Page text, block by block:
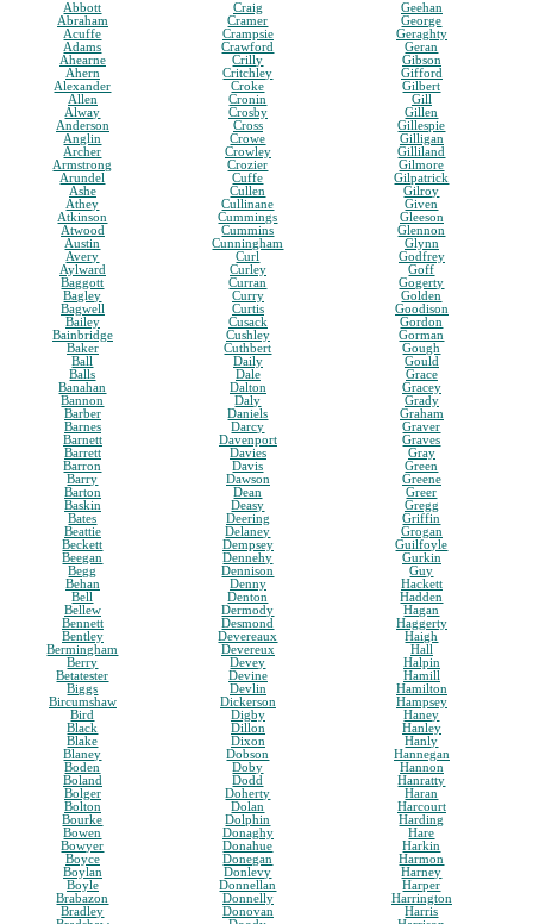
Abbott
Abraham
Acuffe
Adams
Ahearne
Ahern
Alexander
Allen
Alway
Anderson
Anglin
Archer
Armstrong
Arundel
Ashe
Athey
Atkinson
Atwood
Austin
Avery
Aylward
Baggott
Bagley
Bagwell
Bailey
Bainbridge
Baker
Ball
Balls
Banahan
Bannon
Barber
Barnes
Barnett
Barrett
Barron
Barry
Barton
Baskin
Bates
Beattie
Beckett
Beegan
Begg
Behan
Bell
Bellew
Bennett
Bentley
Bermingham
Berry
Betatester
Biggs
Bircumshaw
Bird
Black
Blake
Blaney
Boden
Boland
Bolger
Bolton
Bourke
Bowen
Bowyer
Boyce
Boylan
Boyle
Brabazon
Bradley
Craig
Cramer
Crampsie
Crawford
Crilly
Critchley
Croke
Cronin
Crosby
Cross
Crowe
Crowley
Crozier
Cuffe
Cullen
Cullinane
Cummings
Cummins
Cunningham
Curl
Curley
Curran
Curry
Curtis
Cusack
Cushley
Cuthbert
Daily
Dale
Dalton
Daly
Daniels
Darcy
Davenport
Davies
Davis
Dawson
Dean
Deasy
Deering
Delaney
Dempsey
Dennehy
Dennison
Denny
Denton
Dermody
Desmond
Devereaux
Devereux
Devey
Devine
Devlin
Dickerson
Digby
Dillon
Dixon
Dobson
Doby
Dodd
Doherty
Dolan
Dolphin
Donaghy
Donahue
Donegan
Donlevy
Donnellan
Donnelly
Donovan
Geehan
George
Geraghty
Geran
Gibson
Gifford
Gilbert
Gill
Gillen
Gillespie
Gilligan
Gilliland
Gilmore
Gilpatrick
Gilroy
Given
Gleeson
Glennon
Glynn
Godfrey
Goff
Gogerty
Golden
Goodison
Gordon
Gorman
Gough
Gould
Grace
Gracey
Grady
Graham
Graver
Graves
Gray
Green
Greene
Greer
Gregg
Griffin
Grogan
Guilfoyle
Gurkin
Guy
Hackett
Hadden
Hagan
Haggerty
Haigh
Hall
Halpin
Hamill
Hamilton
Hampsey
Haney
Hanley
Hanly
Hannegan
Hannon
Hanratty
Haran
Harcourt
Harding
Hare
Harkin
Harmon
Harney
Harper
Harrington
Harris